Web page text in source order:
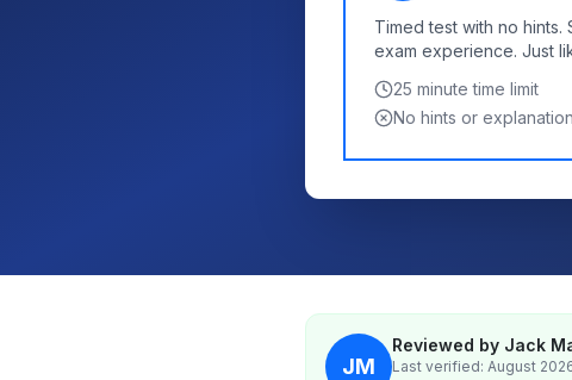
Timed test with no hints.
exam experience. Just
25 minute time limit
No hints or
JM
Reviewed by Jack
Last verified: August